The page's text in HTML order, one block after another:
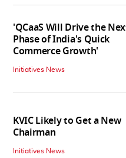
'QCaaS Will Drive the
Phase of India's Quick
Commerce Growth'
Initiatives News
KVIC Likely to Get a New
Chairman
Initiatives News